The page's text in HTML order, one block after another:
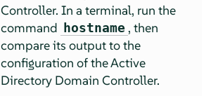
Controller. In a terminal, run the
command
hostname , then
compare its output to the
configuration of the Active
Directory Domain Controller.